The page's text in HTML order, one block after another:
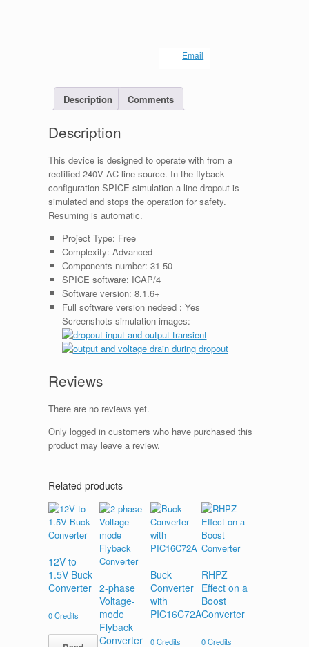
Email
Description Comments
Description
This device is designed to operate with from a
rectified 240V AC line source. In the flyback
configuration SPICE simulation a line dropout is
simulated and stops the operation for safety.
Resuming is automatic.
Project Type: Free
Complexity: Advanced
Components number: 31-50
SPICE software: ICAP/4
Software version: 8.1.6+
Full software version nedeed : Yes
Screenshots simulation images:
Reviews
There are no reviews yet.
Only logged in customers who have purchased this
product may leave a review.
Related products
12V to
1.5V Buck
Converter
0Credits
2-phase
Voltage-
mode
Flyback
Converter
Buck
Converter
with
PIC16C72A
0Credits
RHPZ
Effect on a
Boost
Converter
0Credits